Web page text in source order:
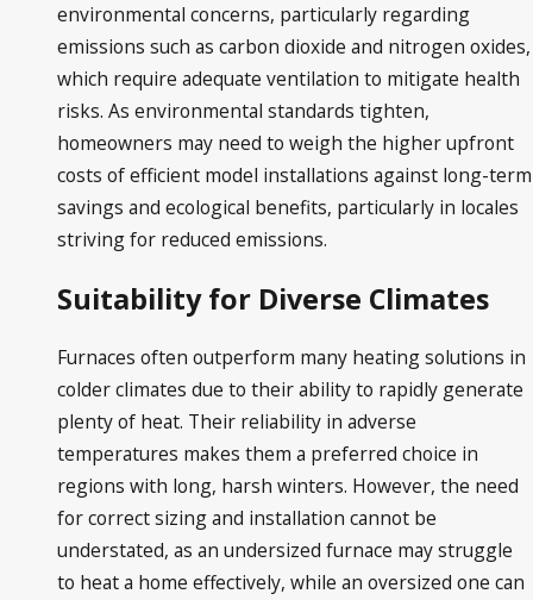
environmental concerns, particularly regarding
emissions such as carbon dioxide and nitrogen oxides,
which require adequate ventilation to mitigate health
risks. As environmental standards tighten,
homeowners may need to weigh the higher upfront
costs of efficient model installations against long-term
savings and ecological benefits, particularly in locales
striving for reduced emissions.
Suitability for Diverse Climates
Furnaces often outperform many heating solutions in
colder climates due to their ability to rapidly generate
plenty of heat. Their reliability in adverse
temperatures makes them a preferred choice in
regions with long, harsh winters. However, the need
for correct sizing and installation cannot be
understated, as an undersized furnace may struggle
to heat a home effectively, while an oversized one can